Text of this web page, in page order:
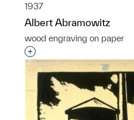
1937
Albert Abramowitz
wood engraving on paper
Interested in adding